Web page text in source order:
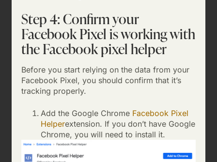
Step 4: Confirm your
Facebook Pixel is working with
the Facebook pixel helper
Before you start relying on the data from your
Facebook Pixel, you should confirm that it’s
tracking properly.
Add the Google Chrome Facebook Pixel
Helperextension. If you don’t have Google
Chrome, you will need to install it.